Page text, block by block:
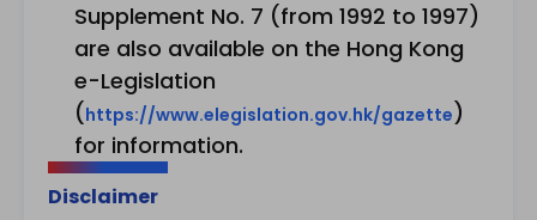
Supplement No. 7 (from 1992 to 1997)
are also available on the Hong Kong
e-Legislation
(https://www.elegislation.gov.hk/gazette)
for information.
Disclaimer